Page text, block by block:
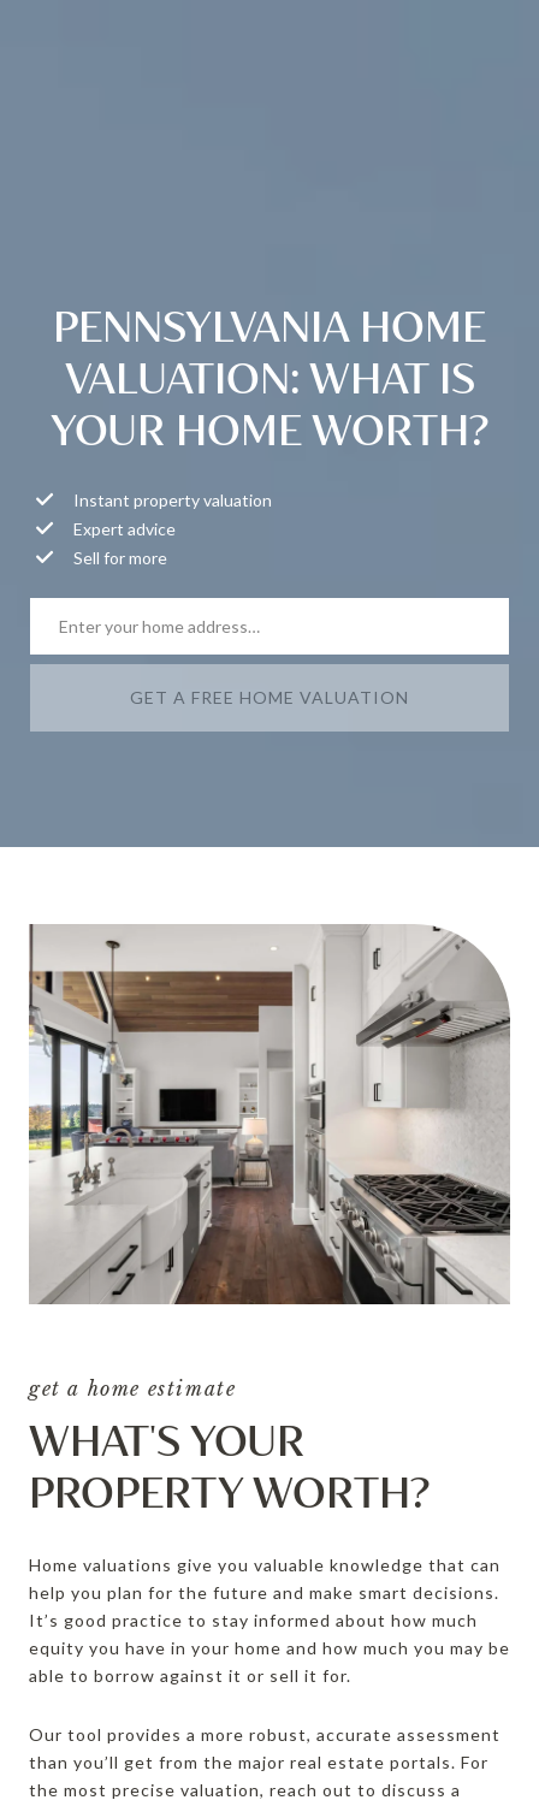
PENNSYLVANIA HOME
VALUATION: WHAT IS
YOUR HOME WORTH?
Instant property valuation
Expert advice
Sell for more
GET A FREE HOME VALUATION
get a home estimate
WHAT'S YOUR
PROPERTY WORTH?
Home valuations give you valuable knowledge that can
help you plan for the future and make smart decisions.
It’s good practice to stay informed about how much
equity you have in your home and how much you may be
able to borrow against it or sell it for.
Our tool provides a more robust, accurate assessment
than you’ll get from the major real estate portals. For
the most precise valuation, reach out to discuss a